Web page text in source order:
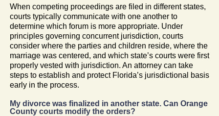
When competing proceedings are filed in different states,
courts typically communicate with one another to
determine which forum is more appropriate. Under
principles governing concurrent jurisdiction, courts
consider where the parties and children reside, where the
marriage was centered, and which state’s courts were first
properly vested with jurisdiction. An attorney can take
steps to establish and protect Florida’s jurisdictional basis
early in the process.
My divorce was finalized in another state. Can Orange
County courts modify the orders?